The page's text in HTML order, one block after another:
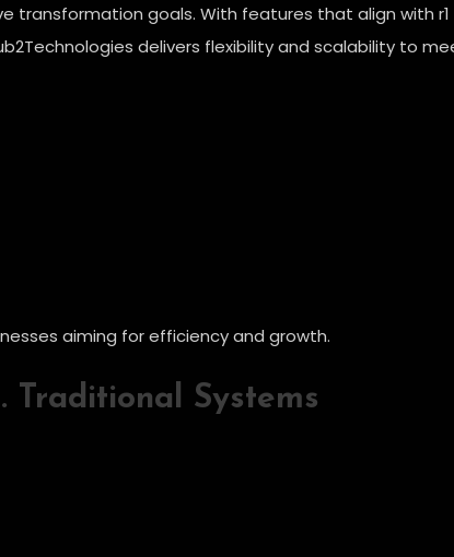
transformation goals. With features that align with r1
delivers flexibility and scalability to
aiming for efficiency and growth.
Traditional Systems